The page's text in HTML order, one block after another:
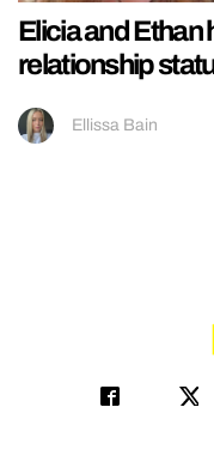
Elicia and Ethan
relationship
Ellissa Bain